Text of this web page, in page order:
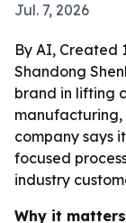
Jul. 7, 2026
By AI, Created
Shandong
brand in lifting
manufacturing,
company says
focused
industry
Why it